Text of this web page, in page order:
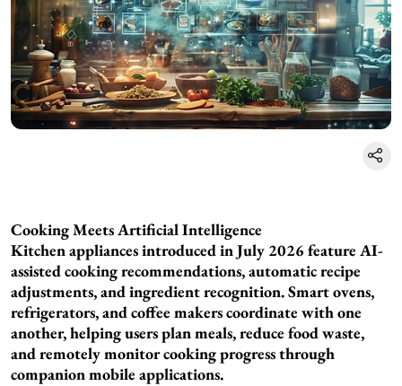
Cooking Meets Artificial Intelligence
Kitchen appliances introduced in July 2026 feature AI-
assisted cooking recommendations, automatic recipe
adjustments, and ingredient recognition. Smart ovens,
refrigerators, and coffee makers coordinate with one
another, helping users plan meals, reduce food waste,
and remotely monitor cooking progress through
companion mobile applications.